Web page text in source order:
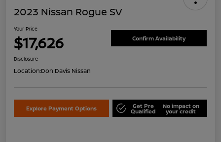
2023 Nissan Rogue SV
Your Price
$17,626 Confirm Availability
Disclosure
Location:Don Davis Nissan
Explore Payment Options Get Pre
Qualified
No impact on
your credit